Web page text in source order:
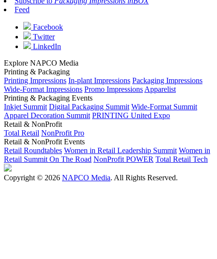
Feed
Facebook
Twitter
LinkedIn
Explore NAPCO Media
Printing & Packaging
Printing Impressions In-plant Impressions Packaging Impressions
Wide-Format Impressions Promo Impressions Apparelist
Printing & Packaging Events
Inkjet Summit Digital Packaging Summit Wide-Format Summit
Apparel Decoration Summit PRINTING United Expo
Retail & NonProfit
Total Retail NonProfit Pro
Retail & NonProfit Events
Retail Roundtables Women in Retail Leadership Summit Women in
Retail Summit On The Road NonProfit POWER Total Retail Tech
Copyright © 2026 NAPCO Media. All Rights Reserved.